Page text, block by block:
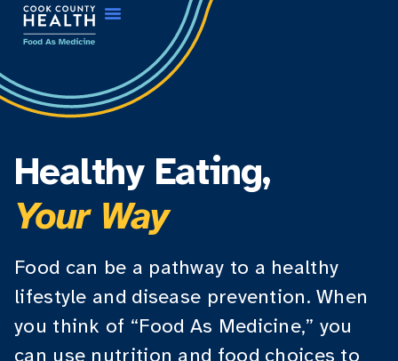
Healthy Eating,
Your Way
Food can be a pathway to a healthy
lifestyle and disease prevention. When
you think of “Food As Medicine,” you
can use nutrition and food choices to